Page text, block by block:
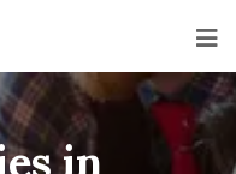
in